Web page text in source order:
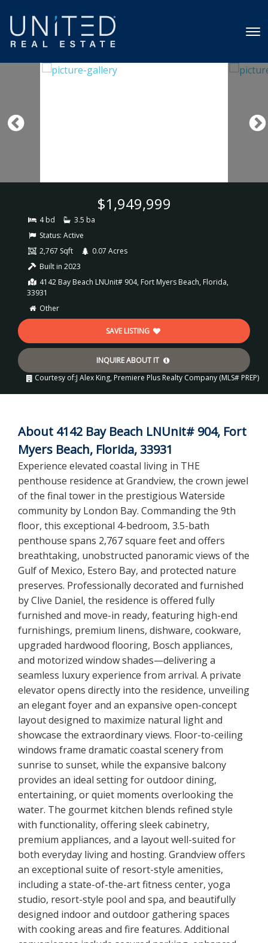
$1,949,999
4 bd
3.5 ba
Status: Active
2,767 Sqft
0.07 Acres
Built in 2023
4142 Bay Beach LNUnit# 904, Fort Myers Beach, Florida,
33931
Other
SAVE LISTING
INQUIRE ABOUT IT
Courtesy of:J Alex King, Premiere Plus Realty Company (MLS# PREP)
About 4142 Bay Beach LNUnit# 904, Fort
Myers Beach, Florida, 33931
Experience elevated coastal living in THE
penthouse residence at Grandview, the crown jewel
of the final tower in the prestigious Waterside
community by London Bay. Commanding the 9th
floor, this exceptional 4-bedroom, 3.5-bath
penthouse spans 2,767 square feet and offers
breathtaking, unobstructed panoramic views of the
Gulf of Mexico, Estero Bay, and protected nature
preserves. Professionally decorated and furnished
by Clive Daniel, the residence is offered fully
furnished and move-in ready, featuring high-end
furnishings, premium linens, dishware, cookware,
upgraded hardwood flooring, Bosch appliances,
and motorized window shades—delivering a
seamless luxury experience from arrival. A private
elevator opens directly into the residence, unveiling
an elegant foyer and an expansive open-concept
layout designed to maximize natural light and
showcase the extraordinary views. Floor-to-ceiling
windows frame dramatic coastal scenery from
sunrise to sunset, while the expansive balcony
provides an ideal setting for outdoor dining,
entertaining, or quiet moments overlooking the
water. The gourmet kitchen blends refined style
with functionality, offering sleek cabinetry,
premium appliances, and a layout well-suited for
both everyday living and hosting. Grandview offers
an exceptional suite of resort-style amenities,
including a state-of-the-art fitness center, yoga
studio, resort-style pool and spa, and beautifully
designed indoor and outdoor gathering spaces
with cooking areas and fire features. Additional